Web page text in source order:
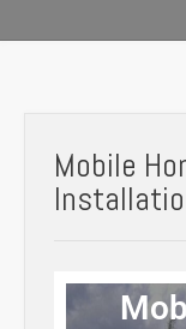
Mobile